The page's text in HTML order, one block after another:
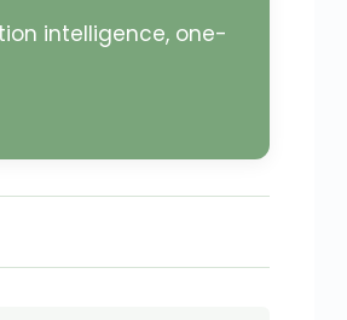
intelligence, one-